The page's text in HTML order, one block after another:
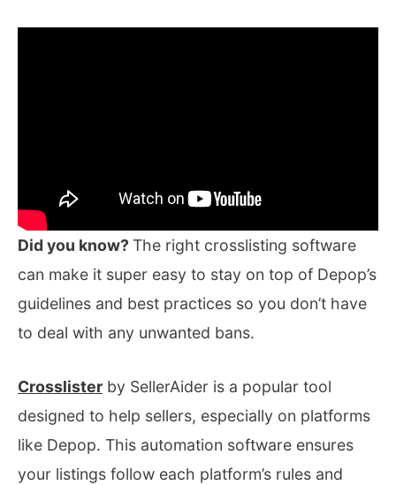
Did you know? The right crosslisting software
can make it super easy to stay on top of Depop’s
guidelines and best practices so you don’t have
to deal with any unwanted bans.
Crosslister by SellerAider is a popular tool
designed to help sellers, especially on platforms
like Depop. This automation software ensures
your listings follow each platform’s rules and